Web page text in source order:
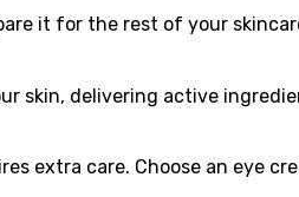
it for the rest of your
skin, delivering active
extra care. Choose an eye